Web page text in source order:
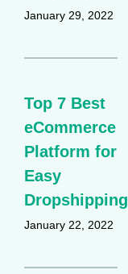
January 29, 2022
Top 7 Best
eCommerce
Platform for
Easy
Dropshipping
January 22, 2022